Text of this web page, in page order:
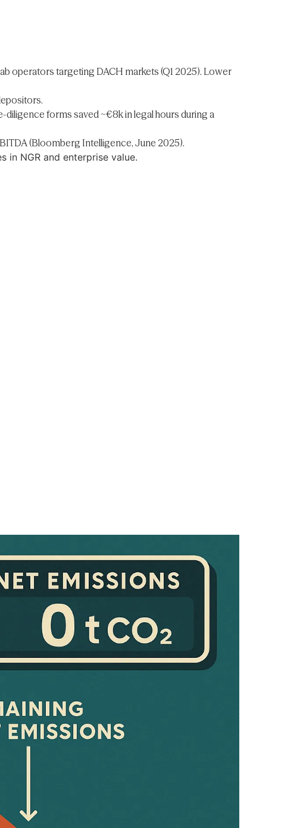
operators targeting DACH markets (Q1 2025). Lower
forms saved ~€8k in legal hours during a
(Bloomberg Intelligence, June 2025).
in NGR and enterprise value.